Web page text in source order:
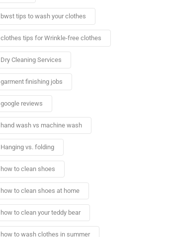
bwst tips to wash your clothes
clothes tips for Wrinkle-free clothes
Dry Cleaning Services
garment finishing jobs
google reviews
hand wash vs machine wash
Hanging vs. folding
how to clean shoes
how to clean shoes at home
how to clean your teddy bear
how to wash clothes in summer